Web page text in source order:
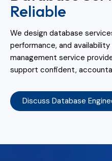
Reliable
We design database
performance, and
management service
support confident,
Discuss Database